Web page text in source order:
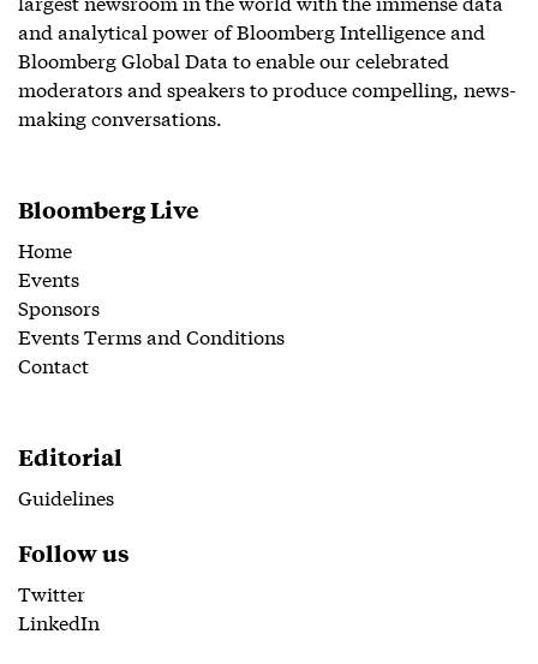
and analytical power of Bloomberg Intelligence and
Bloomberg Global Data to enable our celebrated
moderators and speakers to produce compelling, news-
making conversations.
Bloomberg Live
Home
Events
Sponsors
Events Terms and Conditions
Contact
Editorial
Guidelines
Follow us
Twitter
LinkedIn